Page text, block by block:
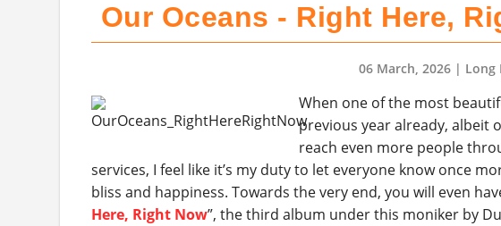
Our Oceans - Right Here,
06 March, 2026 | Long
When one of the most
previous year already, albeit
reach even more people
services, I feel like it’s my duty to let everyone know once
bliss and happiness. Towards the very end, you will even
Here, Right Now”, the third album under this moniker by